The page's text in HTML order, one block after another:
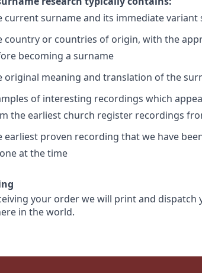
current surname and its immediate variant
country or countries of origin, with the
becoming a surname
original meaning and translation of the
of interesting recordings which
the earliest church register recordings
earliest proven recording that we have
at the time
your order we will print and dispatch
in the world.